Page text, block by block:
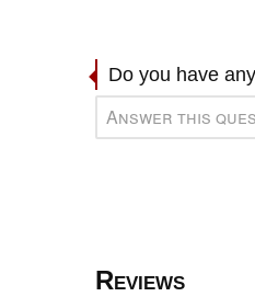
Do you have
Reviews